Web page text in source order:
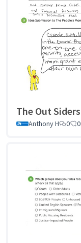
The Out Siders
Anthony H
0 0